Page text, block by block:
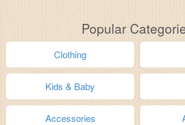
Popular
Clothing
Kids & Baby
Accessories